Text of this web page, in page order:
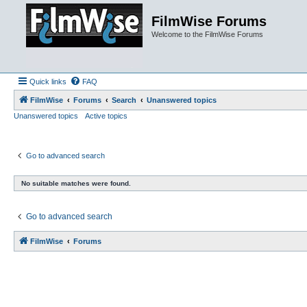
FilmWise Forums
Welcome to the FilmWise Forums
Quick links FAQ
FilmWise Forums Search
Unanswered topics
Unanswered topics
Active topics
Go to advanced search
No suitable matches were found.
Go to advanced search
FilmWise Forums